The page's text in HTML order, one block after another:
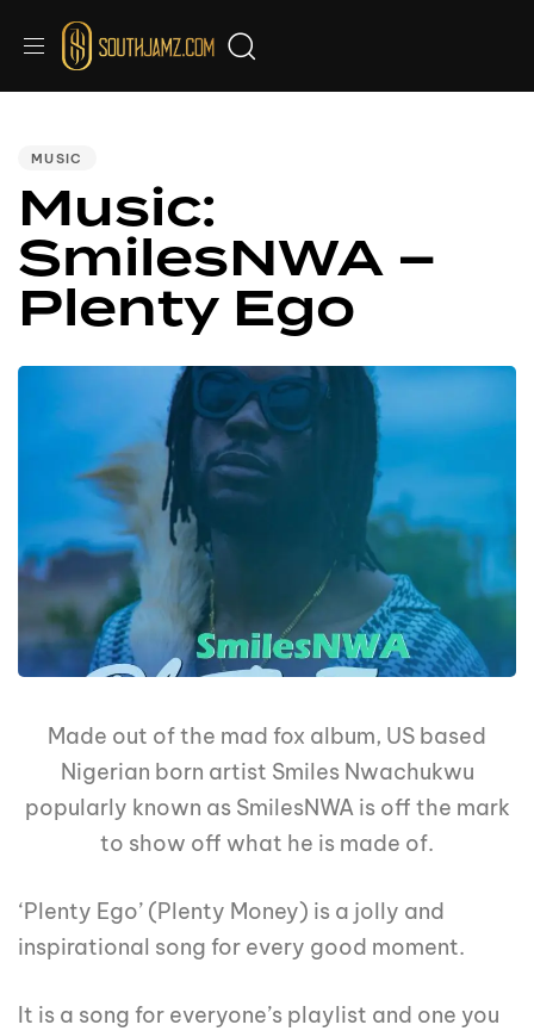
MUSIC
Music:
SmilesNWA –
Plenty Ego
Made out of the mad fox album, US based
Nigerian born artist Smiles Nwachukwu
popularly known as SmilesNWA is off the mark
to show off what he is made of.
‘Plenty Ego’ (Plenty Money) is a jolly and
inspirational song for every good moment.
It is a song for everyone’s playlist and one you